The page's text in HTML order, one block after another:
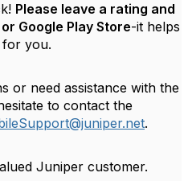
Please leave a rating and
Google Play Store-it helps
for you.
or need assistance with the
to contact the
.
Juniper customer.